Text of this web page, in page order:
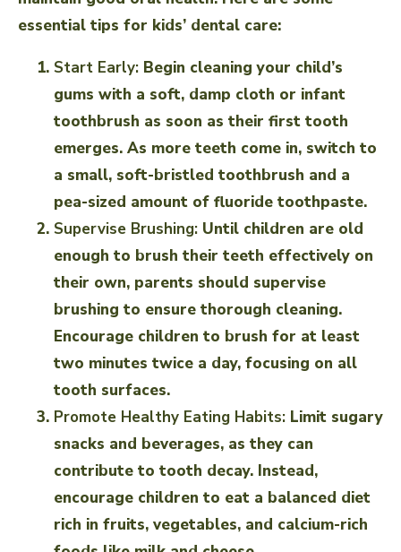
essential tips for kids’ dental care:
Start Early: Begin cleaning your child’s
gums with a soft, damp cloth or infant
toothbrush as soon as their first tooth
emerges. As more teeth come in, switch to
a small, soft-bristled toothbrush and a
pea-sized amount of fluoride toothpaste.
Supervise Brushing: Until children are old
enough to brush their teeth effectively on
their own, parents should supervise
brushing to ensure thorough cleaning.
Encourage children to brush for at least
two minutes twice a day, focusing on all
tooth surfaces.
Promote Healthy Eating Habits: Limit sugary
snacks and beverages, as they can
contribute to tooth decay. Instead,
encourage children to eat a balanced diet
rich in fruits, vegetables, and calcium-rich